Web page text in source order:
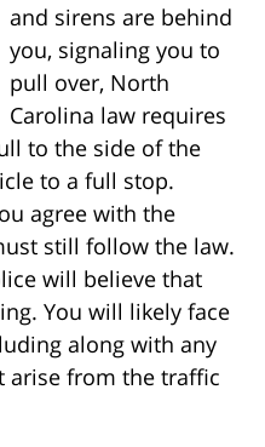
and sirens are behind
you, signaling you to
pull over, North
Carolina law requires
to the side of the
to a full stop.
agree with the
still follow the law.
will believe that
You will likely face
along with any
arise from the traffic